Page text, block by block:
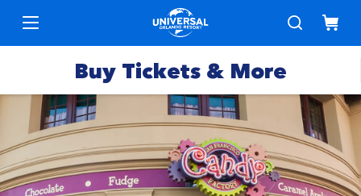
Buy Tickets & More
Park
Tickets
Express
Deals &